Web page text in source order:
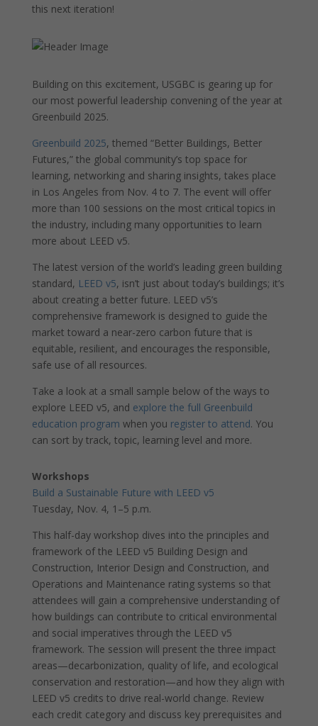
this next iteration!
Building on this excitement, USGBC is gearing up for
our most powerful leadership convening of the year at
Greenbuild 2025.
Greenbuild 2025, themed “Better Buildings, Better
Futures,” the global community’s top space for
learning, networking and sharing insights, takes place
in Los Angeles from Nov. 4 to 7. The event will offer
more than 100 sessions on the most critical topics in
the industry, including many opportunities to learn
more about LEED v5.
The latest version of the world’s leading green building
standard, LEED v5, isn’t just about today’s buildings; it’s
about creating a better future. LEED v5’s
comprehensive framework is designed to guide the
market toward a near-zero carbon future that is
equitable, resilient, and encourages the responsible,
safe use of all resources.
Take a look at a small sample below of the ways to
explore LEED v5, and explore the full Greenbuild
education program when you register to attend. You
can sort by track, topic, learning level and more.
Workshops
Build a Sustainable Future with LEED v5
Tuesday, Nov. 4, 1–5 p.m.
This half-day workshop dives into the principles and
framework of the LEED v5 Building Design and
Construction, Interior Design and Construction, and
Operations and Maintenance rating systems so that
attendees will gain a comprehensive understanding of
how buildings can contribute to critical environmental
and social imperatives through the LEED v5
framework. The session will present the three impact
areas—decarbonization, quality of life, and ecological
conservation and restoration—and how they align with
LEED v5 credits to drive real-world change. Review
each credit category and discuss key prerequisites and